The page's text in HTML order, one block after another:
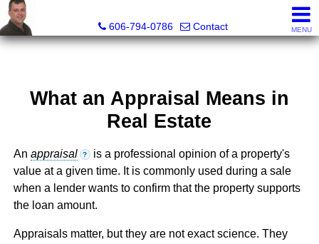
606-794-0786
Contact MENU
What an Appraisal Means in
Real Estate
An appraisal ? is a professional opinion of a property's
value at a given time. It is commonly used during a sale
when a lender wants to confirm that the property supports
the loan amount.
Appraisals matter, but they are not exact science. They